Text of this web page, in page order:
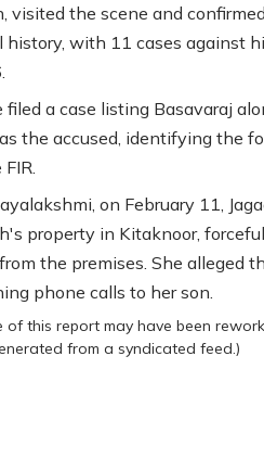
visited the scene and
history, with 11 cases against
a case listing Basavaraj
the accused, identifying the
on February 11,
property in Kitaknoor,
the premises. She alleged
phone calls to her son.
of this report may have been
from a syndicated feed.)